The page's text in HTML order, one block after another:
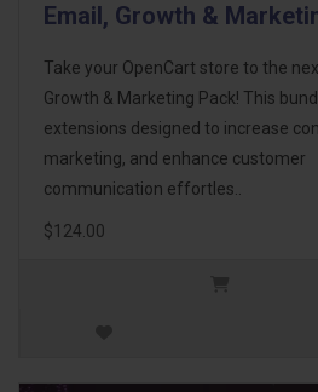
Email, Growth &
Take your OpenCart store to the
Growth & Marketing Pack! This
extensions designed to increase
marketing, and enhance customer
communication effortles..
$124.00